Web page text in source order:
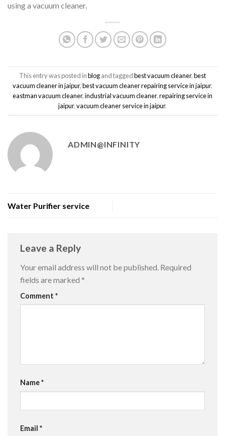
using a vacuum cleaner.
This entry was posted inblogand taggedbest vacuum cleaner,best
vacuum cleaner in jaipur,best vacuum cleaner repairing service in jaipur,
eastman vacuum cleaner,industrial vacuum cleaner,repairing service in
jaipur,vacuum cleaner service in jaipur.
ADMIN@INFINITY
Water Purifier service
Leave a Reply
Your email address will not be published. Required
fields are marked *
Comment *
Name*
Email *